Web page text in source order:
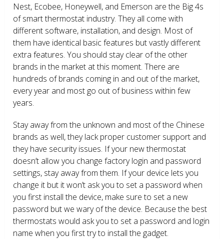
Nest, Ecobee, Honeywell, and Emerson are the Big 4s
of smart thermostat industry. They all come with
different software, installation, and design. Most of
them have identical basic features but vastly different
extra features. You should stay clear of the other
brands in the market at this moment. There are
hundreds of brands coming in and out of the market,
every year and most go out of business within few
years.
Stay away from the unknown and most of the Chinese
brands as well, they lack proper customer support and
they have security issues. If your new thermostat
doesn’t allow you change factory login and password
settings, stay away from them. If your device lets you
change it but it won’t ask you to set a password when
you first install the device, make sure to set a new
password but we wary of the device. Because the best
thermostats would ask you to set a password and login
name when you first try to install the gadget.